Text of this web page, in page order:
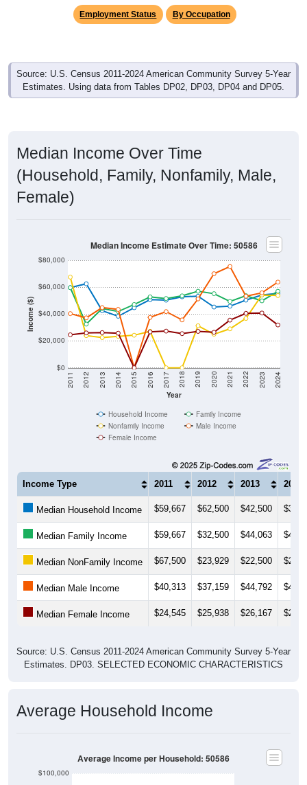
Employment Status By Occupation
Source: U.S. Census 2011-2024 American Community Survey 5-Year
Estimates. Using data from Tables DP02, DP03, DP04 and DP05.
Median Income Over Time
(Household, Family, Nonfamily, Male,
Female)
Income ($)
$0
$20,000
$40,000
$60,000
$80,000
Year
2011 2012 2013 2014 2015 2016 2017 2018 2019 2020 2021 2022 2023 2024
Median Income Estimate Over Time: 50586
Household Income
Family Income
Nonfamily Income
Male Income
Female Income
Income Type 2011 2012 2013 2014
Median Household Income $59,667 $62,500 $42,500
Median Family Income $59,667 $32,500 $44,063
Median NonFamily Income $67,500 $23,929 $22,500
Median Male Income $40,313 $37,159 $44,792
Median Female Income $24,545 $25,938 $26,167
Source: U.S. Census 2011-2024 American Community Survey 5-Year
Estimates. DP03. SELECTED ECONOMIC CHARACTERISTICS
Average Household Income
$100,000
Average Income per Household: 50586